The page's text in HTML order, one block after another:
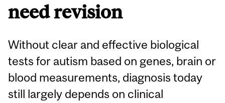
need revision
Without clear and effective biological
tests for autism based on genes, brain or
blood measurements, diagnosis today
still largely depends on clinical